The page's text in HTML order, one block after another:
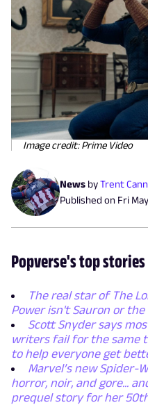
Image credit: Prime Video
News byTrent
Published on Fri
Popverse's top stories
The real star of The
Power isn't Sauron or
Scott Snyder says
writers fail for the same
to help everyone get
Marvel’s new Spider-
horror, noir, and gore...
prequel story for her